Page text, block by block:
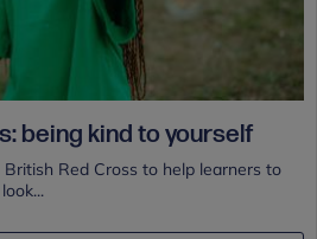
being kind to yourself
Red Cross to help learners to